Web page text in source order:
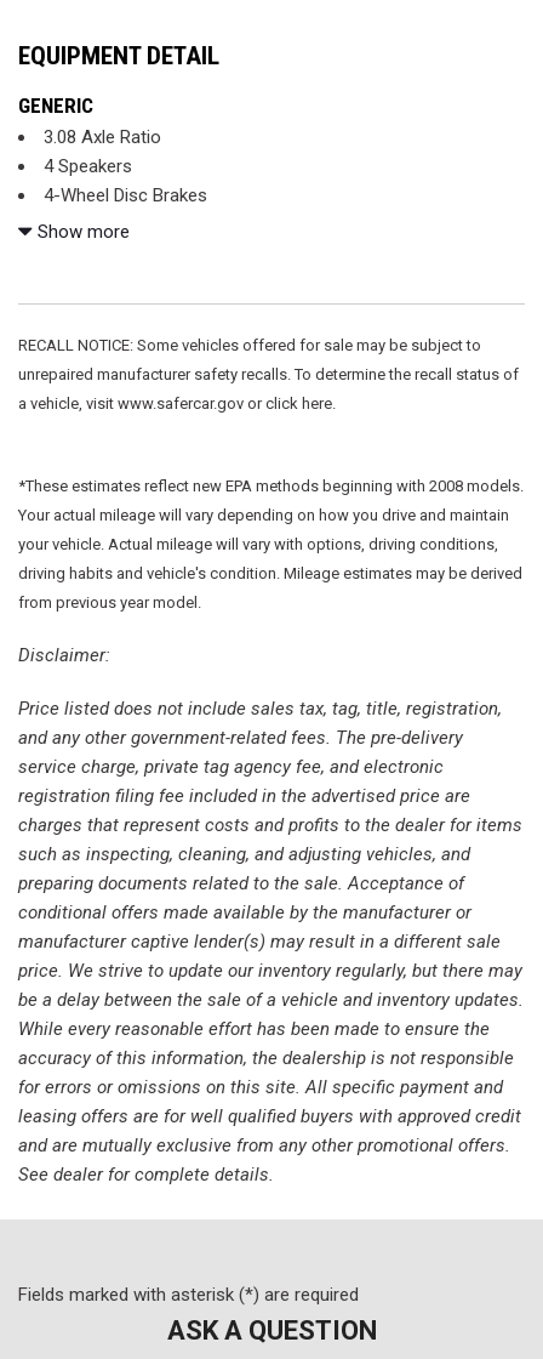
EQUIPMENT DETAIL
GENERIC
3.08 Axle Ratio
4 Speakers
4-Wheel Disc Brakes
ABS brakes
Alloy wheels
AM/FM radio
Auto-dimming door mirrors
Auto-dimming Rear-View mirror
Cassette
CD player
Driver door bin
Dual front impact airbags
Dual front side impact airbags
Four wheel independent suspension
Front anti-roll bar
Front Bucket Seats
Front dual zone A/C
Front reading lights
Headlight cleaning
High-Intensity Discharge Headlights
Illuminated entry
Leather Seat Trim
Leather steering wheel
Outside temperature display
Passenger cancellable airbag
Passenger door bin
Power door mirrors
Power steering
Power windows
Radio data system
Speed-sensing steering
Show more
RECALL NOTICE: Some vehicles offered for sale may be subject to
unrepaired manufacturer safety recalls. To determine the recall status of
a vehicle, visit www.safercar.gov or click here.
*These estimates reflect new EPA methods beginning with 2008 models.
Your actual mileage will vary depending on how you drive and maintain
your vehicle. Actual mileage will vary with options, driving conditions,
driving habits and vehicle's condition. Mileage estimates may be derived
from previous year model.
Disclaimer:
Price listed does not include sales tax, tag, title, registration,
and any other government-related fees. The pre-delivery
service charge, private tag agency fee, and electronic
registration filing fee included in the advertised price are
charges that represent costs and profits to the dealer for items
such as inspecting, cleaning, and adjusting vehicles, and
preparing documents related to the sale. Acceptance of
conditional offers made available by the manufacturer or
manufacturer captive lender(s) may result in a different sale
price. We strive to update our inventory regularly, but there may
be a delay between the sale of a vehicle and inventory updates.
While every reasonable effort has been made to ensure the
accuracy of this information, the dealership is not responsible
for errors or omissions on this site. All specific payment and
leasing offers are for well qualified buyers with approved credit
and are mutually exclusive from any other promotional offers.
See dealer for complete details.
Fields marked with asterisk (*) are required
ASK A QUESTION